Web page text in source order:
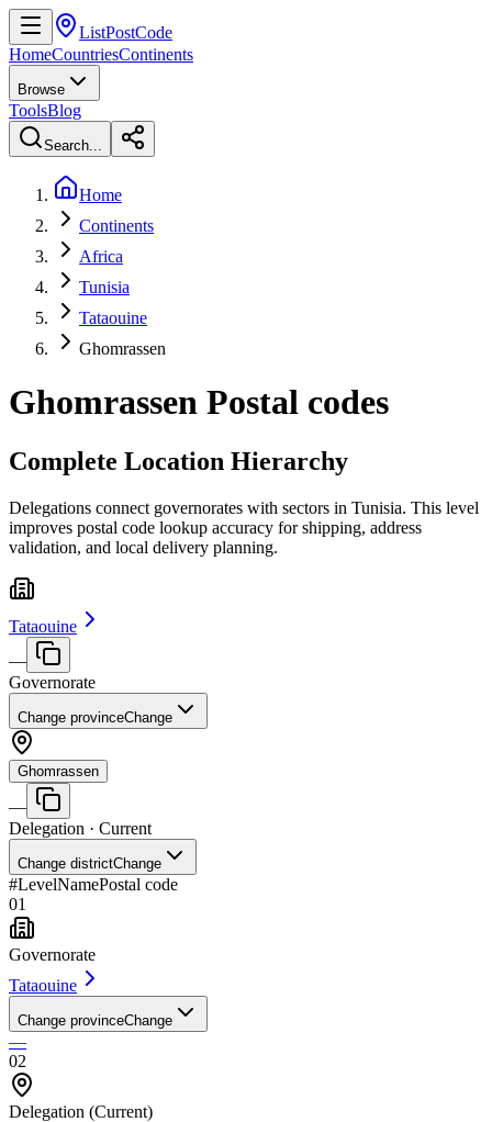
ListPostCode
HomeCountriesContinents
Browse
ToolsBlog
Search...
Home
Continents
Africa
Tunisia
Tataouine
Ghomrassen
Ghomrassen Postal codes
Complete Location Hierarchy
Delegations connect governorates with sectors in Tunisia. This level
improves postal code lookup accuracy for shipping, address
validation, and local delivery planning.
Tataouine
—
Governorate
Change provinceChange
Ghomrassen
—
Delegation · Current
Change districtChange
#LevelNamePostal code
01
Governorate
Tataouine
Change provinceChange
—
02
Delegation (Current)